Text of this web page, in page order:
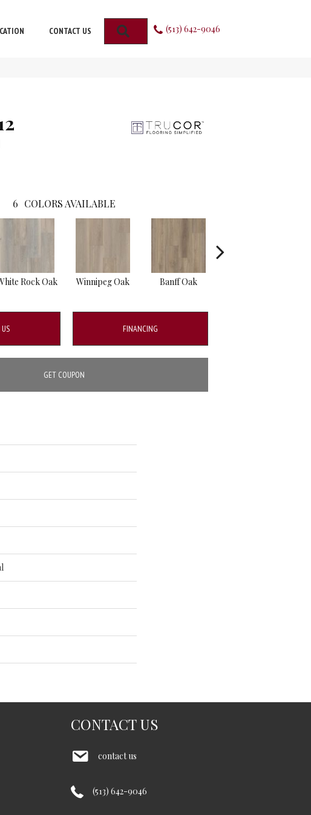
CONTACT US SEARCH (513) 642-9046
6 COLORS AVAILABLE
Rock Oak Winnipeg Oak Banff Oak
FINANCING
GET COUPON
CONTACT US
contact us
(513) 642-9046